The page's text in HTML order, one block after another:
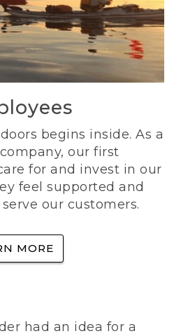
begins inside. As a
our first
for and invest in our
feel supported and
our customers.
MORE
had an idea for a